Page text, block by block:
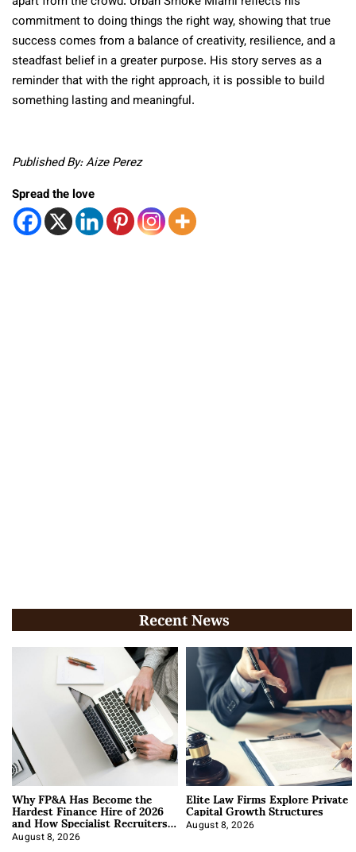
commitment to doing things the right way, showing that true
success comes from a balance of creativity, resilience, and a
steadfast belief in a greater purpose. His story serves as a
reminder that with the right approach, it is possible to build
something lasting and meaningful.
Published By: Aize Perez
Spread the love
Recent News
Why FP&A Has Become the
Hardest Finance Hire of 2026
and How Specialist Recruiters
Approach It
August 8, 2026
Elite Law Firms Explore Private
Capital Growth Structures
August 8, 2026